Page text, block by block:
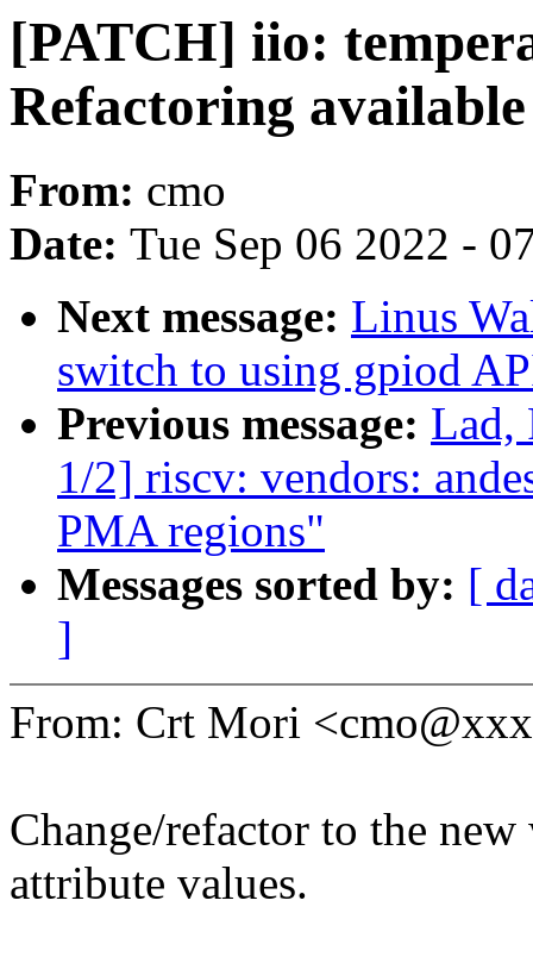
[PATCH] iio:
Refactoring
From: cmo
Date: Tue Sep 06 2022 -
Next message: Linus
switch to using gpiod
Previous message: Lad,
1/2] riscv: vendors:
PMA regions"
Messages sorted by: [
]
From: Crt Mori
Change/refactor to the
attribute values.